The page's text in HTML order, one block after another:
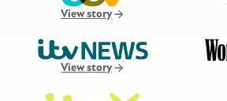
View story
View story